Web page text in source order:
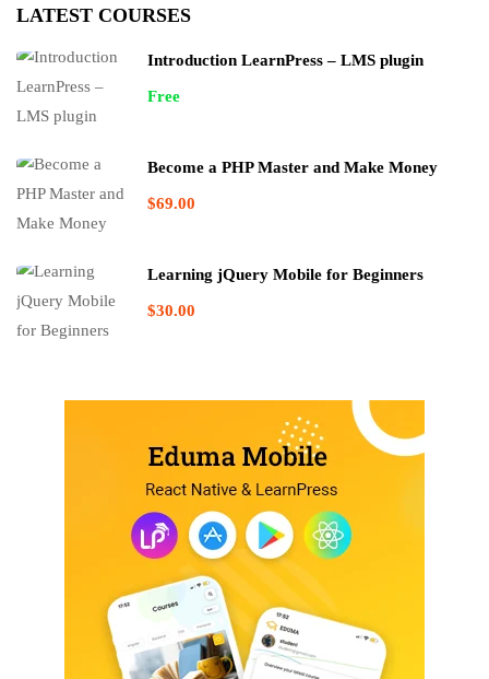
LATEST COURSES
Introduction LearnPress – LMS plugin
Free
Become a PHP Master and Make Money
$69.00
Learning jQuery Mobile for Beginners
$30.00